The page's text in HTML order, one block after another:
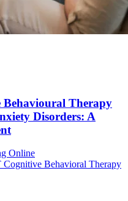
Behavioural Therapy
Disorders: A
Online
Cognitive Behavioral Therapy